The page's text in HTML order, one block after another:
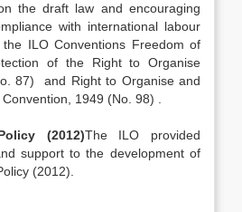
the draft law and encouraging
with international labour
ILO Conventions Freedom of
of the Right to Organise
87) and Right to Organise and
1949 (No. 98) .
(2012)The ILO provided
support to the development of
(2012).